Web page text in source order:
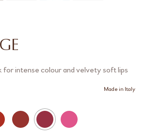
for intense colour and velvety soft lips
Made in Italy